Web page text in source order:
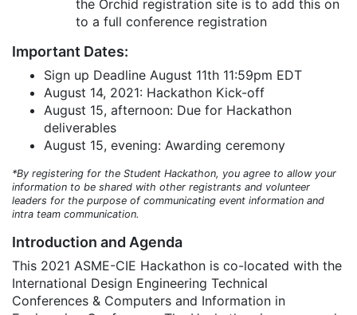
the Orchid registration site is to add this on
to a full conference registration
Important Dates:
Sign up Deadline August 11th 11:59pm EDT
August 14, 2021: Hackathon Kick-off
August 15, afternoon: Due for Hackathon
deliverables
August 15, evening: Awarding ceremony
*By registering for the Student Hackathon, you agree to allow your
information to be shared with other registrants and volunteer
leaders for the purpose of communicating event information and
intra team communication.
Introduction and Agenda
This 2021 ASME-CIE Hackathon is co-located with the
International Design Engineering Technical
Conferences & Computers and Information in